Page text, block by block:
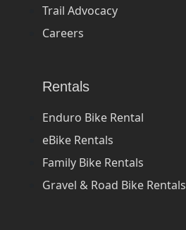
Trail Advocacy
Careers
Rentals
Enduro Bike Rental
eBike Rentals
Family Bike Rentals
Gravel & Road Bike Rentals